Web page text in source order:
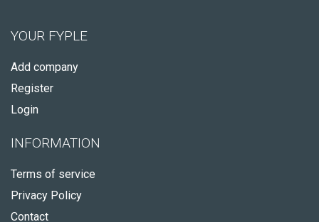
YOUR FYPLE
Add company
Register
Login
INFORMATION
Terms of service
Privacy Policy
Contact